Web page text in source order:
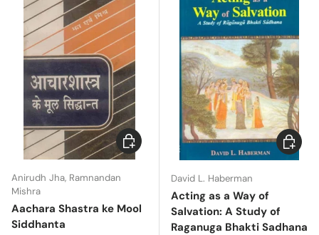
Anirudh Jha, Ramnandan
Mishra
Aachara Shastra ke Mool
Siddhanta
Add to cart
David L. Haberman
Acting as a Way of
Salvation: A Study of
Raganuga Bhakti Sadhana